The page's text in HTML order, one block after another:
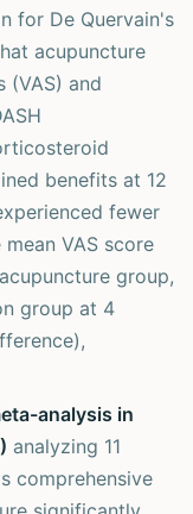
for De Quervain's
acupuncture
(VAS) and
benefits at 12
fewer
VAS score
group,
group at 4
analysis in
analyzing 11
comprehensive